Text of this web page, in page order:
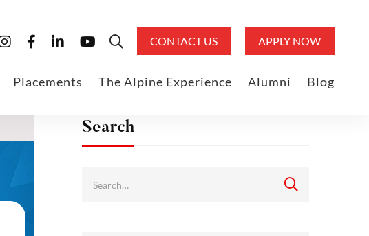
CONTACT US APPLY NOW
Placements The Alpine Experience Alumni Blog
Search